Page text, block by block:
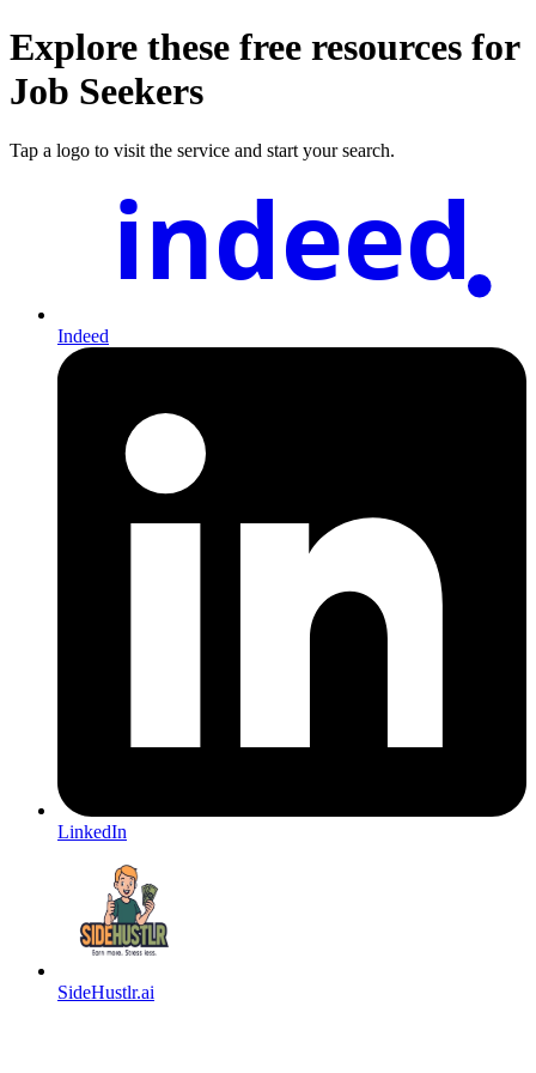
Explore these free resources for
Job Seekers
Tap a logo to visit the service and start your search.
indeed
Indeed
LinkedIn
SideHustlr.ai